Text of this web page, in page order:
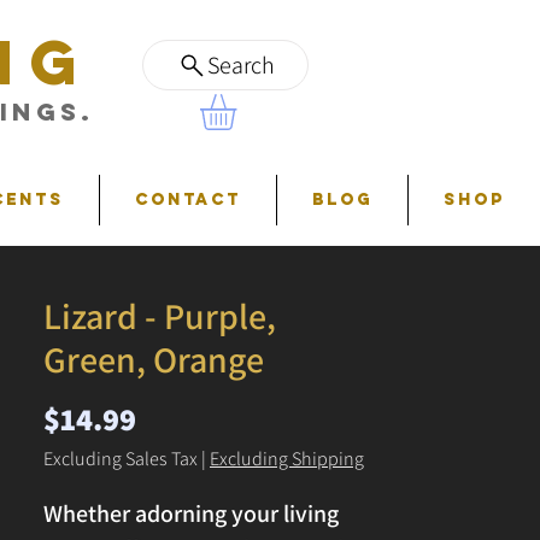
Search
Contact Blog Shop
Lizard - Purple,
Green, Orange
$14.99
Excluding Sales Tax| Excluding Shipping
Whether adorning your living